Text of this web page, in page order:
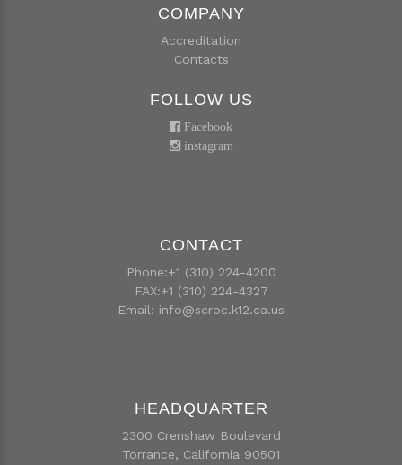
COMPANY
Accreditation
Contacts
FOLLOW US
Facebook
instagram
CONTACT
Phone:+1 (310) 224-4200
FAX:+1 (310) 224-4327
Email: info@scroc.k12.ca.us
HEADQUARTER
2300 Crenshaw Boulevard
Torrance, California 90501